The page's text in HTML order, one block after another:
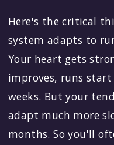
Here's the critical
system adapts to
Your heart gets
improves, runs
weeks. But your
adapt much more
months. So you'll